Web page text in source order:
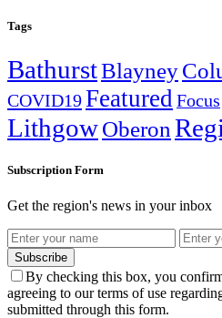
Tags
BathurstBlayney
COVID19Featured Focus
LithgowOberon
Subscription Form
Get the region's news in your inbox
Subscribe
By checking this box, you
agreeing to our terms of use
submitted through this form.